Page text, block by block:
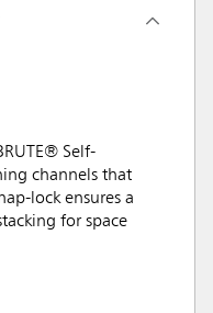
Self-
channels that
lock ensures a
for space